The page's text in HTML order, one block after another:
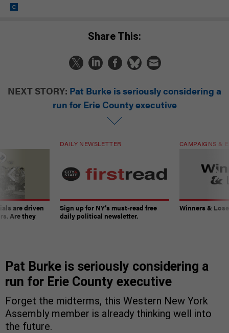
Share This:
NEXT STORY: Pat Burke is seriously considering a
run for Erie County executive
are driven
Are they
DAILY NEWSLETTER
Sign up for NY’s must-read free
daily political newsletter.
CAMPAIGNS &
Winners &
Pat Burke is seriously considering a
run for Erie County executive
Forget the midterms, this Western New York
Assembly member is already thinking well into
the future.